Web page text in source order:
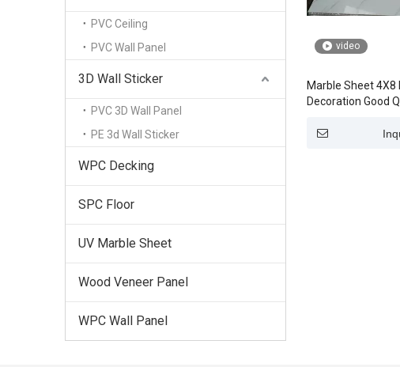
PVC Ceiling
PVC Wall Panel
3D Wall Sticker
PVC 3D Wall Panel
PE 3d Wall Sticker
WPC Decking
SPC Floor
UV Marble Sheet
Wood Veneer Panel
WPC Wall Panel
video
Marble Sheet 4X8
Decoration Good